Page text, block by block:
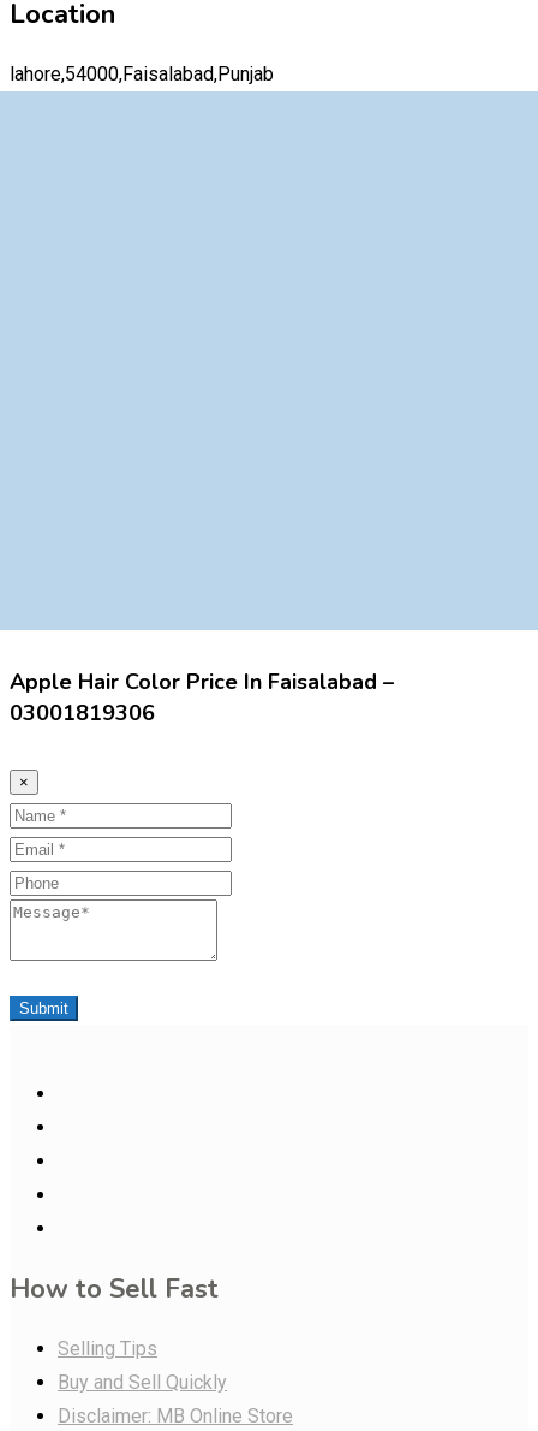
Location
lahore,54000,Faisalabad,Punjab
Apple Hair Color Price In Faisalabad –
03001819306
×
Name
Email
Phone
Message
Submit
How to Sell Fast
Selling Tips
Buy and Sell Quickly
Disclaimer: MB Online Store